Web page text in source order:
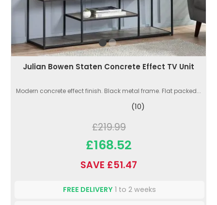
Julian Bowen Staten Concrete Effect TV Unit
Modern concrete effect finish. Black metal frame. Flat packed...
(10)
£219.99
£168.52
SAVE £51.47
FREE DELIVERY 1 to 2 weeks